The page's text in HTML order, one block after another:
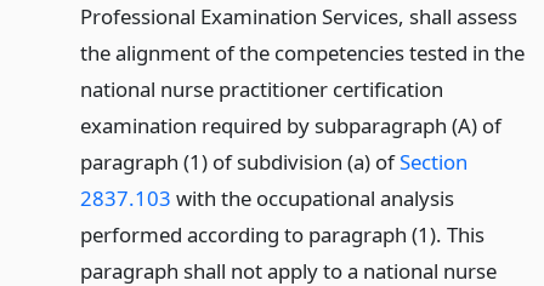
Professional Examination Services, shall assess
the alignment of the competencies tested in the
national nurse practitioner certification
examination required by subparagraph (A) of
paragraph (1) of subdivision (a) ofSection
2837.103 with the occupational analysis
performed according to paragraph (1). This
paragraph shall not apply to a national nurse